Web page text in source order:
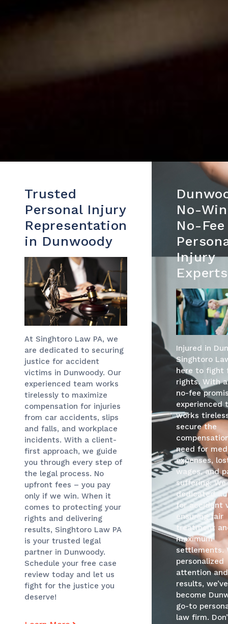
Trusted
Personal Injury
Representation
in Dunwoody
At Singhtoro Law PA, we
are dedicated to securing
justice for accident
victims in Dunwoody. Our
experienced team works
tirelessly to maximize
compensation for injuries
from car accidents, slips
and falls, and workplace
incidents. With a client-
first approach, we guide
you through every step of
the legal process. No
upfront fees – you pay
only if we win. When it
comes to protecting your
rights and delivering
results, Singhtoro Law PA
is your trusted legal
partner in Dunwoody.
Schedule your free case
review today and let us
fight for the justice you
deserve!
No-
No-Fee
Injury
Experts
Injured in
Singhtoro
here to fight
rights. With
no-fee
experienced
works
secure the
need for
expenses,
wages, and
suffering. We
dedicated
for accident
ensuring fair
treatment
maximum
settlements.
personalized
attention
results, we’ve
become
go-to
law firm.